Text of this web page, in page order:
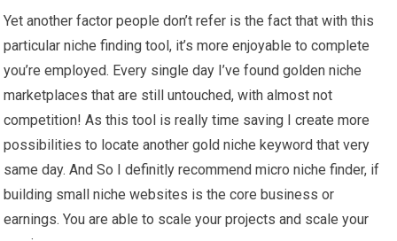
Yet another factor people don’t refer is the fact that with this
particular niche finding tool, it’s more enjoyable to complete
you’re employed. Every single day I’ve found golden niche
marketplaces that are still untouched, with almost not
competition! As this tool is really time saving I create more
possibilities to locate another gold niche keyword that very
same day. And So I definitly recommend micro niche finder, if
building small niche websites is the core business or
earnings. You are able to scale your projects and scale your